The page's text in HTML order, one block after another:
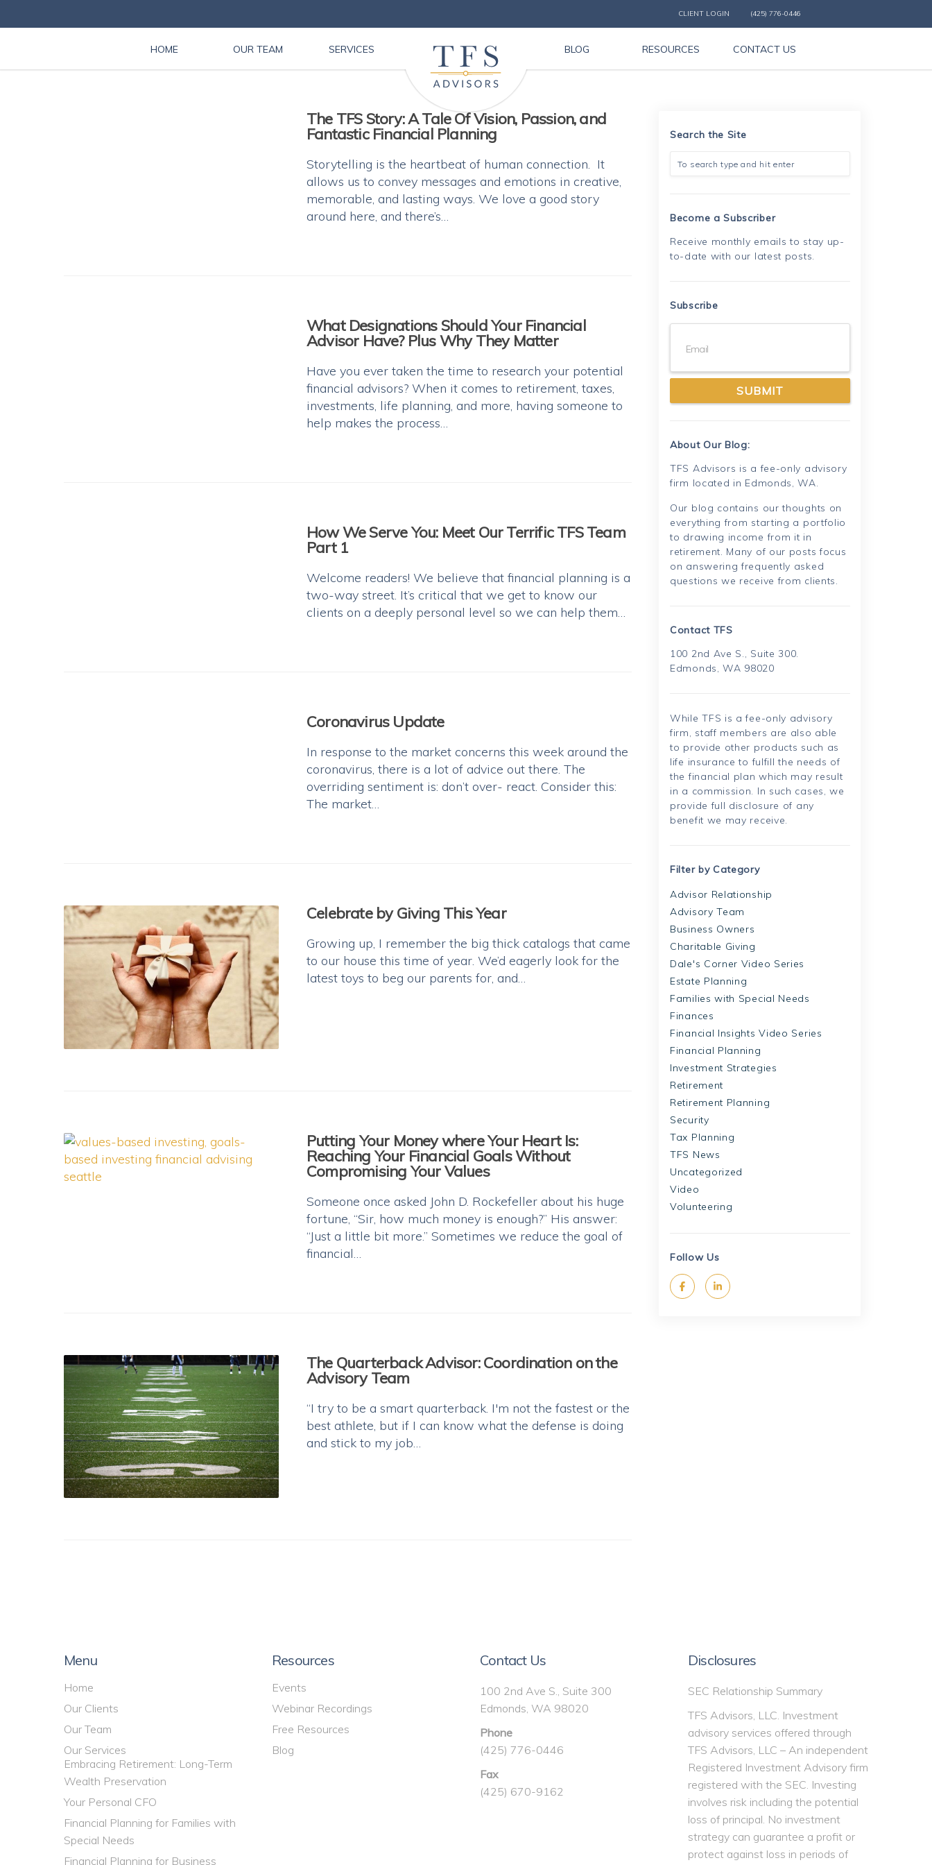
CLIENT LOGIN (425) 776-0446
HOME OUR TEAM SERVICES BLOG RESOURCES CONTACT US
The TFS Story: A Tale Of Vision, Passion, and
Fantastic Financial Planning
Storytelling is the heartbeat of human connection. It
allows us to convey messages and emotions in creative,
memorable, and lasting ways. We love a good story
around here, and there’s…
What Designations Should Your Financial
Advisor Have? Plus Why They Matter
Have you ever taken the time to research your potential
financial advisors? When it comes to retirement, taxes,
investments, life planning, and more, having someone to
help makes the process…
How We Serve You: Meet Our Terrific TFS Team
Part 1
Welcome readers! We believe that financial planning is a
two-way street. It’s critical that we get to know our
clients on a deeply personal level so we can help them…
Coronavirus Update
In response to the market concerns this week around the
coronavirus, there is a lot of advice out there. The
overriding sentiment is: don’t over- react. Consider this:
The market…
Celebrate by Giving This Year
Growing up, I remember the big thick catalogs that came
to our house this time of year. We’d eagerly look for the
latest toys to beg our parents for, and…
Putting Your Money where Your Heart Is:
Reaching Your Financial Goals Without
Compromising Your Values
Someone once asked John D. Rockefeller about his huge
fortune, “Sir, how much money is enough?” His answer:
“Just a little bit more.” Sometimes we reduce the goal of
financial…
The Quarterback Advisor: Coordination on the
Advisory Team
“I try to be a smart quarterback. I'm not the fastest or the
best athlete, but if I can know what the defense is doing
and stick to my job…
Search the Site
Become a Subscriber
Receive monthly emails to stay up-
to-date with our latest posts.
Subscribe
About Our Blog:
TFS Advisors is a fee-only advisory
firm located in Edmonds, WA.
Our blog contains our thoughts on
everything from starting a portfolio
to drawing income from it in
retirement. Many of our posts focus
on answering frequently asked
questions we receive from clients.
Contact TFS
100 2nd Ave S., Suite 300.
Edmonds, WA 98020
While TFS is a fee-only advisory
firm, staff members are also able
to provide other products such as
life insurance to fulfill the needs of
the financial plan which may result
in a commission. In such cases, we
provide full disclosure of any
benefit we may receive.
Filter by Category
Advisor Relationship
Advisory Team
Business Owners
Charitable Giving
Dale's Corner Video Series
Estate Planning
Families with Special Needs
Finances
Financial Insights Video Series
Financial Planning
Investment Strategies
Retirement
Retirement Planning
Security
Tax Planning
TFS News
Uncategorized
Video
Volunteering
Follow Us
Menu
Home
Our Clients
Our Team
Our Services
Embracing Retirement: Long-Term
Wealth Preservation
Your Personal CFO
Financial Planning for Families with
Special Needs
Financial Planning for Business
Resources
Events
Webinar Recordings
Free Resources
Blog
Contact Us
100 2nd Ave S., Suite 300
Edmonds, WA 98020
Phone
(425) 776-0446
Fax
(425) 670-9162
Disclosures
SEC Relationship Summary
TFS Advisors, LLC. Investment
advisory services offered through
TFS Advisors, LLC – An independent
Registered Investment Advisory firm
registered with the SEC. Investing
involves risk including the potential
loss of principal. No investment
strategy can guarantee a profit or
protect against loss in periods of